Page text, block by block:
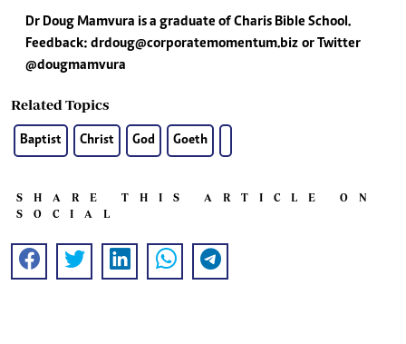
Dr Doug Mamvura is a graduate of Charis Bible School.
Feedback: drdoug@corporatemomentum.biz or Twitter
@dougmamvura
Related Topics
Baptist Christ God Goeth
SHARE THIS ARTICLE ON
SOCIAL